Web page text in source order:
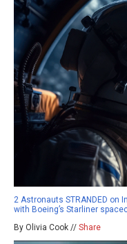
2 Astronauts STRANDED on
with Boeing’s Starliner
By Olivia Cook // Share